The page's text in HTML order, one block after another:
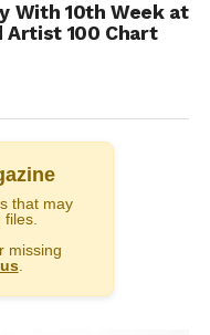
With 10th Week at
Artist 100 Chart
that may
missing